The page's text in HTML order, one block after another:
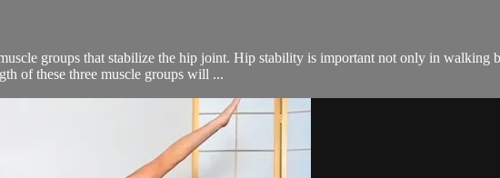
groups that stabilize the hip joint. Hip stability is important not only in
of these three muscle groups will ...